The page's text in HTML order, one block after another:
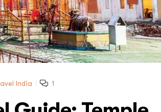
India 1
your Online
by
your Online Store's
by
Request aQuote
your Online Store's
by
your Online Store's
by
aQuote